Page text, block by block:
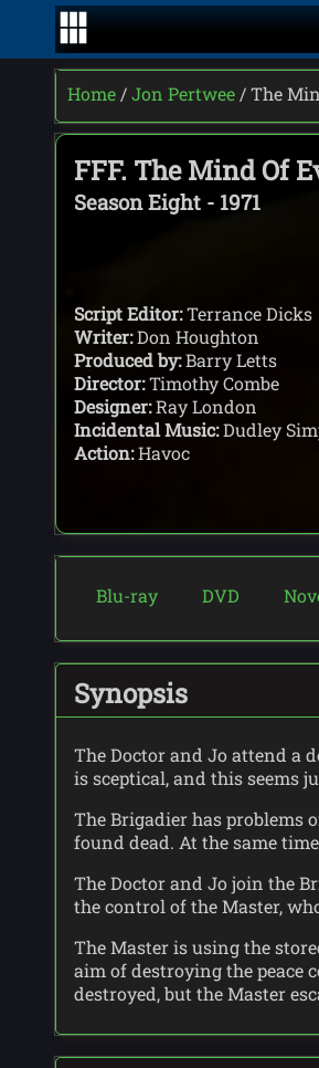
Home /Jon Pertwee / The
FFF. The Mind Of
Season Eight - 1971
Script Editor:Terrance Dicks
Writer:Don Houghton
Produced by:Barry Letts
Director:Timothy Combe
Designer:Ray London
Incidental Music:Dudley
Action:Havoc
Blu-ray DVD
Synopsis
The Doctor and Jo attend a
is sceptical, and this seems
The Brigadier has problems
found dead. At the same
The Doctor and Jo join the
the control of the Master,
The Master is using the
aim of destroying the peace
destroyed, but the Master